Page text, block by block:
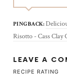
PINGBACK:
Risotto - Cass Clay
LEAVE A
RECIPE RATING